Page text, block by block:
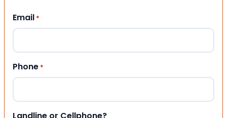
Email *
Phone *